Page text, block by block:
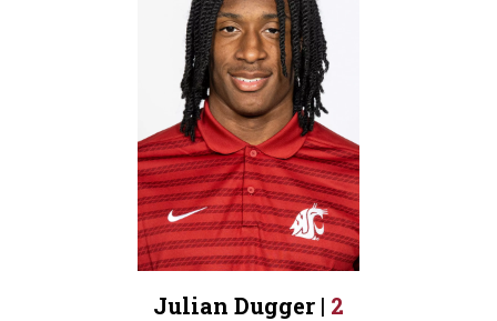
Julian Dugger | 2